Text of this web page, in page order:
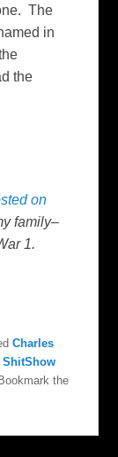
The
in
the
on
family–
1.
Charles
,ShitShow
Bookmark the